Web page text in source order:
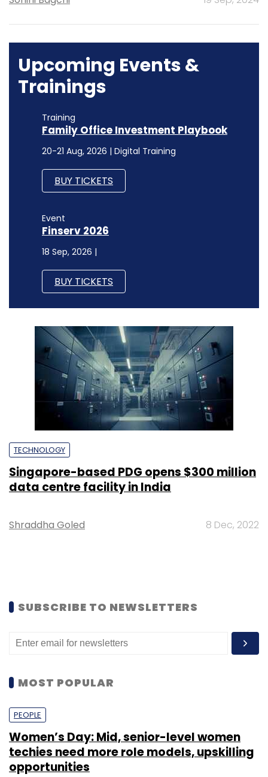
Upcoming Events &
Trainings
Training
Family Office Investment Playbook
20-21 Aug, 2026 | Digital Training
BUY TICKETS
Event
Finserv 2026
18 Sep, 2026 |
BUY TICKETS
TECHNOLOGY
Singapore-based PDG opens $300 million
data centre facility in India
Shraddha Goled 8 Dec, 2022
SUBSCRIBE TO NEWSLETTERS
MOST POPULAR
PEOPLE
Women’s Day: Mid, senior-level women
techies need more role models, upskilling
opportunities